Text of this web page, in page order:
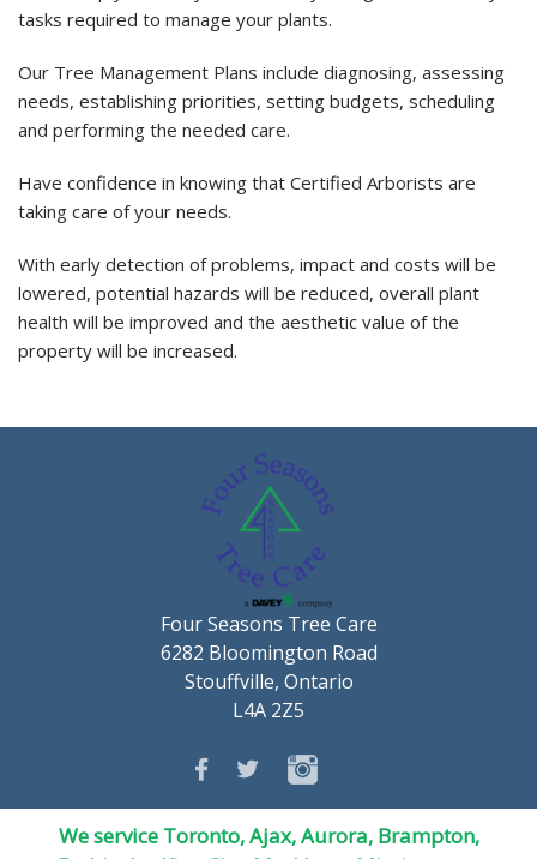
tasks required to manage your plants.
Our Tree Management Plans include diagnosing, assessing
needs, establishing priorities, setting budgets, scheduling
and performing the needed care.
Have confidence in knowing that Certified Arborists are
taking care of your needs.
With early detection of problems, impact and costs will be
lowered, potential hazards will be reduced, overall plant
health will be improved and the aesthetic value of the
property will be increased.
Four Seasons Tree Care
6282 Bloomington Road
Stouffville, Ontario
L4A 2Z5
We service Toronto, Ajax, Aurora, Brampton,